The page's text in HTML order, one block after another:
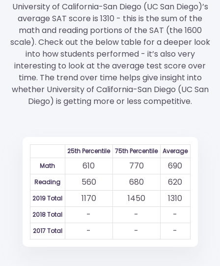
University of California-San Diego (UC San Diego)’s
average SAT score is 1310 - this is the sum of the
math and reading portions of the SAT (the 1600
scale). Check out the below table for a deeper look
into how students performed - it’s also very
interesting to look at the average test score over
time. The trend over time helps give insight into
whether University of California-San Diego (UC San
Diego) is getting more or less competitive.
25th Percentile 75th Percentile Average
Math
610 770 690
Reading 560 680 620
2019 Total 1170 1450 1310
2018 Total - - -
2017 Total - - -